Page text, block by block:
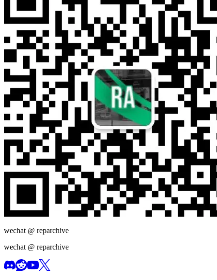
wechat @ reparchive
wechat @ reparchive